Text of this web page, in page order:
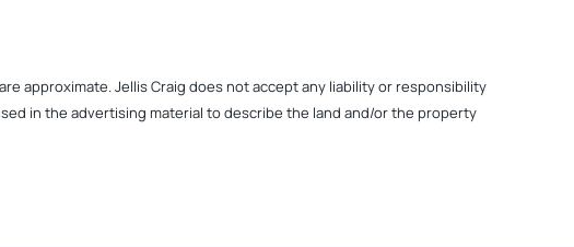
approximate. Jellis Craig does not accept any liability or responsibility
in the advertising material to describe the land and/or the property